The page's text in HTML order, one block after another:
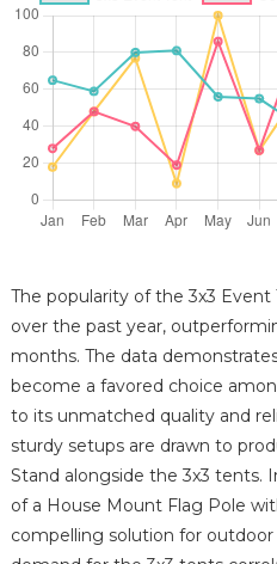
The popularity of the 3x3 Event
over the past year,
months. The data
become a favored choice
to its unmatched quality and
sturdy setups are drawn to
Stand alongside the 3x3 tents.
of a House Mount Flag Pole
compelling solution for